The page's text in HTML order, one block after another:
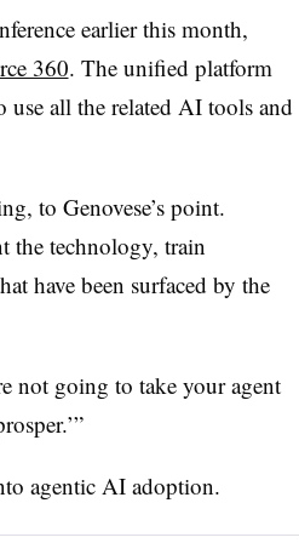
earlier this month,
360. The unified platform
use all the related AI tools and
to Genovese’spoint.
the technology, train
have been surfaced by the
not going to take your agent
agentic AI adoption.